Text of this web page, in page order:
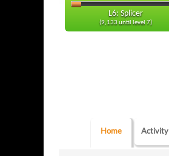
L6: Splicer
(9,133 until level 7)
Home Activity